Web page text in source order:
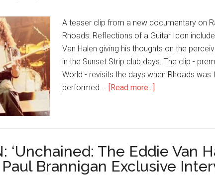
A teaser clip from a new documentary on
Rhoads: Reflections of a Guitar Icon
Van Halen giving his thoughts on the
in the Sunset Strip club days. The clip -
World - revisits the days when Rhoads was
performed … [Read more...]
‘Unchained: The Eddie Van
Brannigan Exclusive